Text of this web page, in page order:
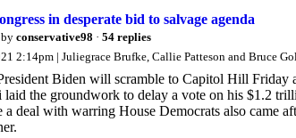
in desperate bid to salvage agenda
byconservative98 · 54 replies
2:14pm | Juliegrace Brufke, Callie Patteson and Bruce
Biden will scramble to Capitol Hill Friday
laid the groundwork to delay a vote on his $1.2
a deal with warring House Democrats also came